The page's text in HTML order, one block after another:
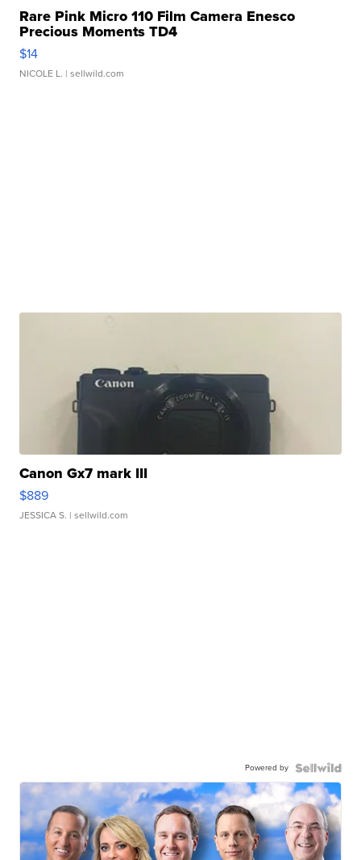
Rare Pink Micro 110 Film Camera Enesco
Precious Moments TD4
$14
NICOLE L. | sellwild.com
Canon Gx7 mark III
$889
JESSICA S. | sellwild.com
Powered by